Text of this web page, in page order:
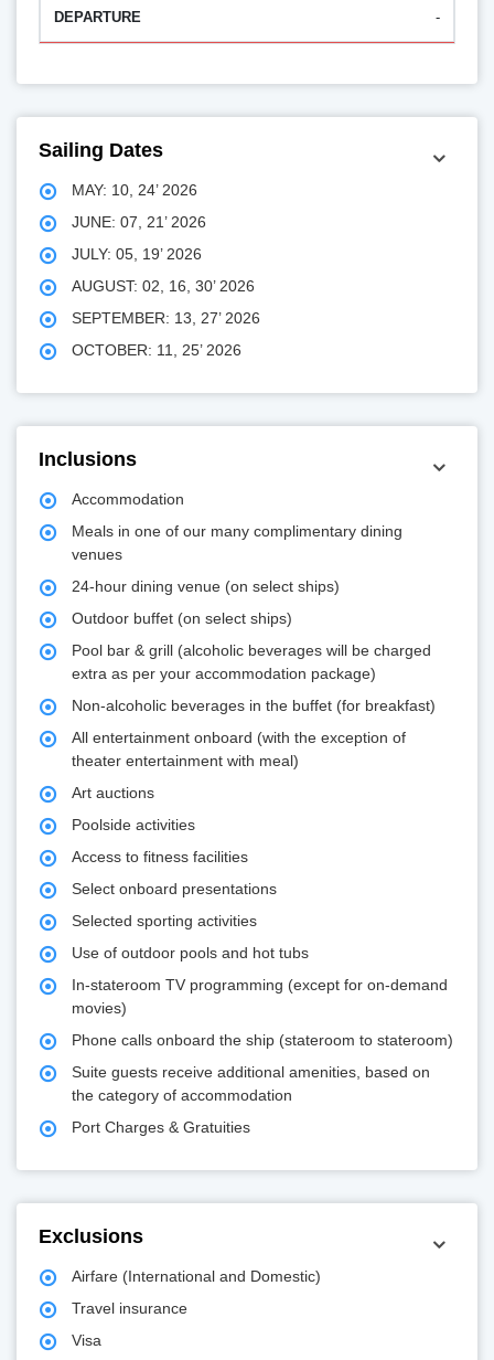
-
Sailing Dates
MAY: 10, 24’ 2026
JUNE: 07, 21’ 2026
JULY: 05, 19’ 2026
AUGUST: 02, 16, 30’ 2026
SEPTEMBER: 13, 27’ 2026
OCTOBER: 11, 25’ 2026
Inclusions
Accommodation
Meals in one of our many complimentary dining
venues
24-hour dining venue (on select ships)
Outdoor buffet (on select ships)
Pool bar & grill (alcoholic beverages will be charged
extra as per your accommodation package)
Non-alcoholic beverages in the buffet (for breakfast)
All entertainment onboard (with the exception of
theater entertainment with meal)
Art auctions
Poolside activities
Access to fitness facilities
Select onboard presentations
Selected sporting activities
Use of outdoor pools and hot tubs
In-stateroom TV programming (except for on-demand
movies)
Phone calls onboard the ship (stateroom to stateroom)
Suite guests receive additional amenities, based on
the category of accommodation
Port Charges & Gratuities
Exclusions
Airfare (International and Domestic)
Travel insurance
Visa